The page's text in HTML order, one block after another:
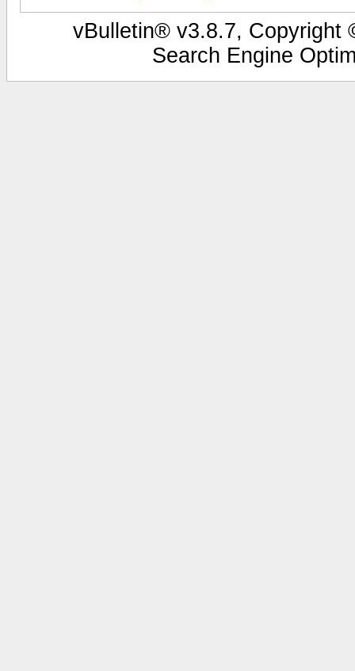
vBulletin® v3.8.7, Copyright
Search Engine